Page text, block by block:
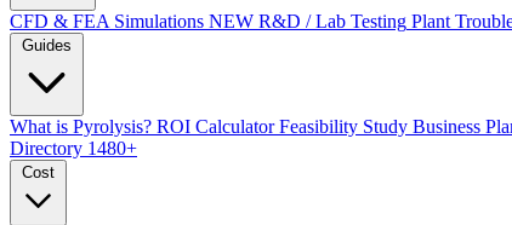
CFD & FEA Simulations NEW R&D / Lab Testing Plant
Guides
What is Pyrolysis? ROI Calculator Feasibility Study Business
Directory 1480+
Cost